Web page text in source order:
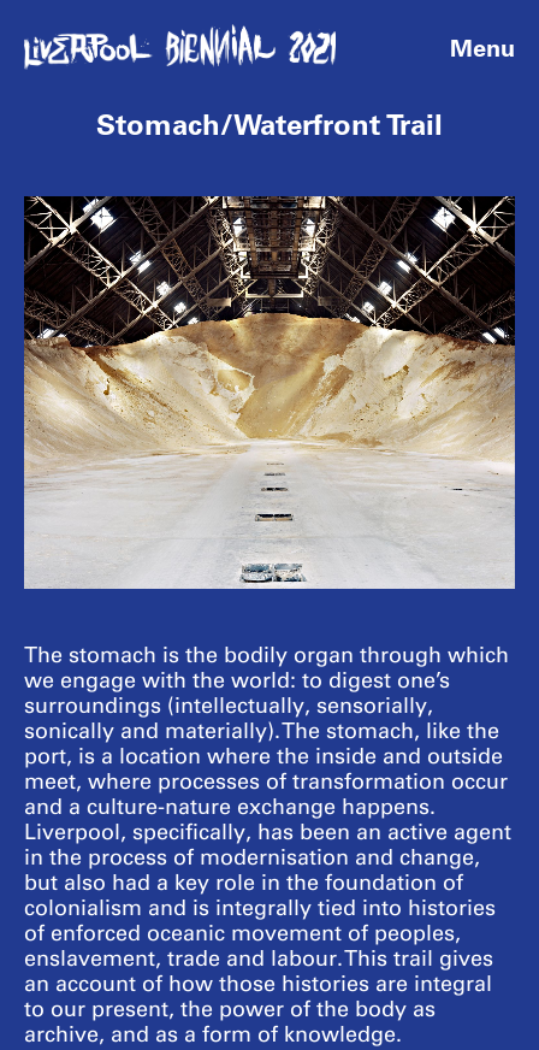
Menu
Stomach/Waterfront Trail
The stomach is the bodily organ through which
we engage with the world: to digest one’s
surroundings (intellectually, sensorially,
sonically and materially). The stomach, like the
port, is a location where the inside and outside
meet, where processes of transformation occur
and a culture-nature exchange happens.
Liverpool, specifically, has been an active agent
in the process of modernisation and change,
but also had a key role in the foundation of
colonialism and is integrally tied into histories
of enforced oceanic movement of peoples,
enslavement, trade and labour. This trail gives
an account of how those histories are integral
to our present, the power of the body as
archive, and as a form of knowledge.